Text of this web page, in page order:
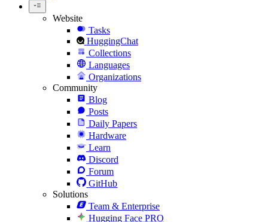
Website
Tasks
HuggingChat
Collections
Languages
Organizations
Community
Blog
Posts
Daily Papers
Hardware
Learn
Discord
Forum
GitHub
Solutions
Team & Enterprise
Hugging Face PRO